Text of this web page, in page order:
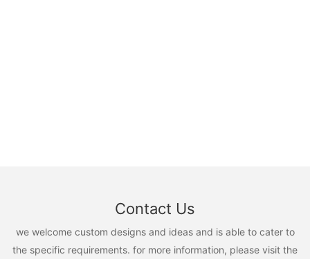
Contact Us
we welcome custom designs and ideas and is able to cater to
the specific requirements. for more information, please visit the